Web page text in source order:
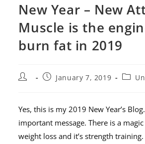
New Year – New
Muscle is the
burn fat in 2019
January 7, 2019
Yes, this is my 2019 New Year’s
important message. There is a
weight loss and it’s strength